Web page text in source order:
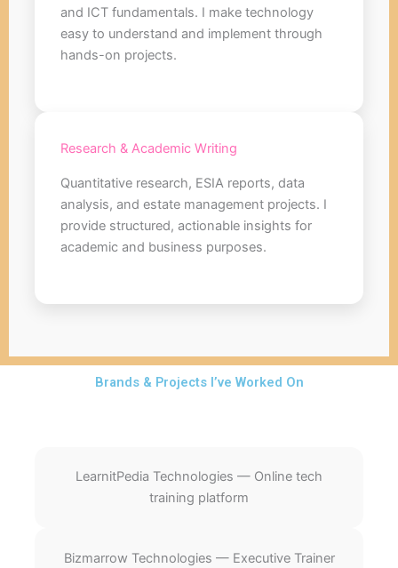
and ICT fundamentals. I make technology
easy to understand and implement through
hands-on projects.
Research & Academic Writing
Quantitative research, ESIA reports, data
analysis, and estate management projects. I
provide structured, actionable insights for
academic and business purposes.
Brands & Projects I’ve Worked On
LearnitPedia Technologies — Online tech
training platform
Bizmarrow Technologies — Executive Trainer